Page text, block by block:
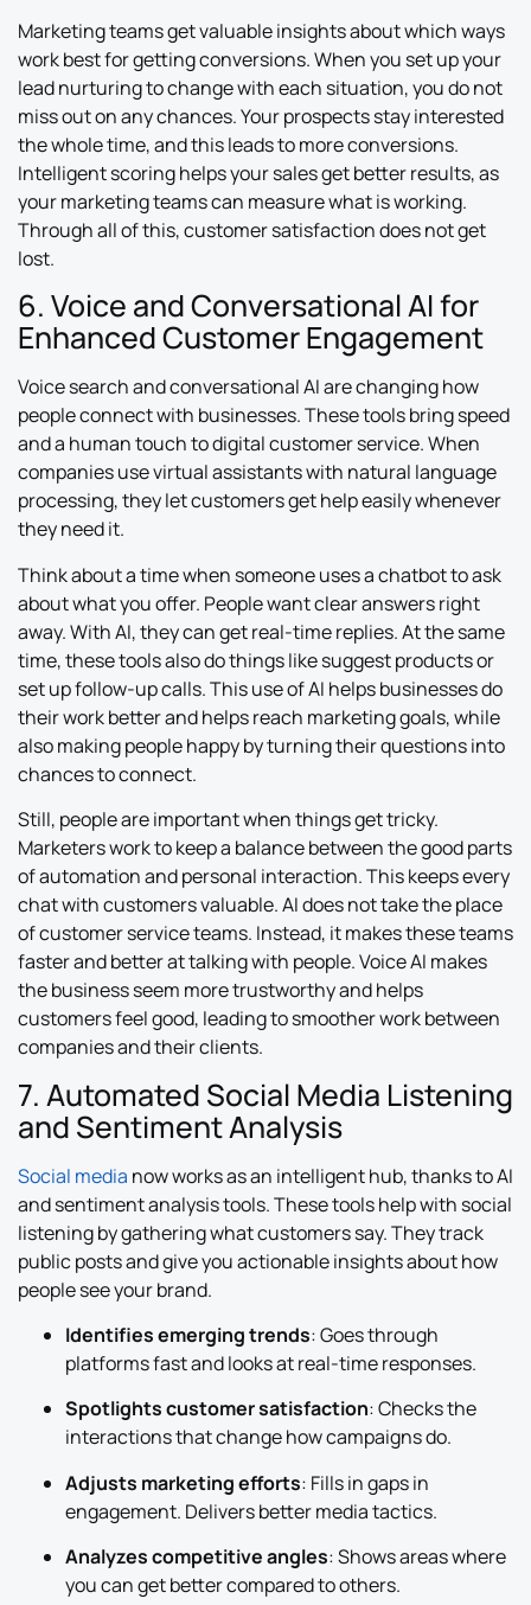
Marketing teams get valuable insights about which ways
work best for getting conversions. When you set up your
lead nurturing to change with each situation, you do not
miss out on any chances. Your prospects stay interested
the whole time, and this leads to more conversions.
Intelligent scoring helps your sales get better results, as
your marketing teams can measure what is working.
Through all of this, customer satisfaction does not get
lost.
6. Voice and Conversational AI for
Enhanced Customer Engagement
Voice search and conversational AI are changing how
people connect with businesses. These tools bring speed
and a human touch to digital customer service. When
companies use virtual assistants with natural language
processing, they let customers get help easily whenever
they need it.
Think about a time when someone uses a chatbot to ask
about what you offer. People want clear answers right
away. With AI, they can get real-time replies. At the same
time, these tools also do things like suggest products or
set up follow-up calls. This use of AI helps businesses do
their work better and helps reach marketing goals, while
also making people happy by turning their questions into
chances to connect.
Still, people are important when things get tricky.
Marketers work to keep a balance between the good parts
of automation and personal interaction. This keeps every
chat with customers valuable. AI does not take the place
of customer service teams. Instead, it makes these teams
faster and better at talking with people. Voice AI makes
the business seem more trustworthy and helps
customers feel good, leading to smoother work between
companies and their clients.
7. Automated Social Media Listening
and Sentiment Analysis
Social media now works as an intelligent hub, thanks to AI
and sentiment analysis tools. These tools help with social
listening by gathering what customers say. They track
public posts and give you actionable insights about how
people see your brand.
Identifies emerging trends: Goes through
platforms fast and looks at real-time responses.
Spotlights customer satisfaction: Checks the
interactions that change how campaigns do.
Adjusts marketing efforts: Fills in gaps in
engagement. Delivers better media tactics.
Analyzes competitive angles: Shows areas where
you can get better compared to others.